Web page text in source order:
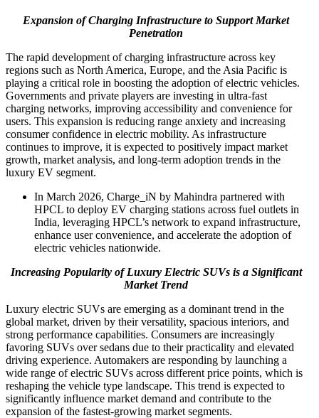
Expansion of Charging Infrastructure to Support Market
Penetration
The rapid development of charging infrastructure across key
regions such as North America, Europe, and the Asia Pacific is
playing a critical role in boosting the adoption of electric vehicles.
Governments and private players are investing in ultra-fast
charging networks, improving accessibility and convenience for
users. This expansion is reducing range anxiety and increasing
consumer confidence in electric mobility. As infrastructure
continues to improve, it is expected to positively impact market
growth, market analysis, and long-term adoption trends in the
luxury EV segment.
In March 2026, Charge_iN by Mahindra partnered with
HPCL to deploy EV charging stations across fuel outlets in
India, leveraging HPCL’s network to expand infrastructure,
enhance user convenience, and accelerate the adoption of
electric vehicles nationwide.
Increasing Popularity of Luxury Electric SUVs is a Significant
Market Trend
Luxury electric SUVs are emerging as a dominant trend in the
global market, driven by their versatility, spacious interiors, and
strong performance capabilities. Consumers are increasingly
favoring SUVs over sedans due to their practicality and elevated
driving experience. Automakers are responding by launching a
wide range of electric SUVs across different price points, which is
reshaping the vehicle type landscape. This trend is expected to
significantly influence market demand and contribute to the
expansion of the fastest-growing market segments.